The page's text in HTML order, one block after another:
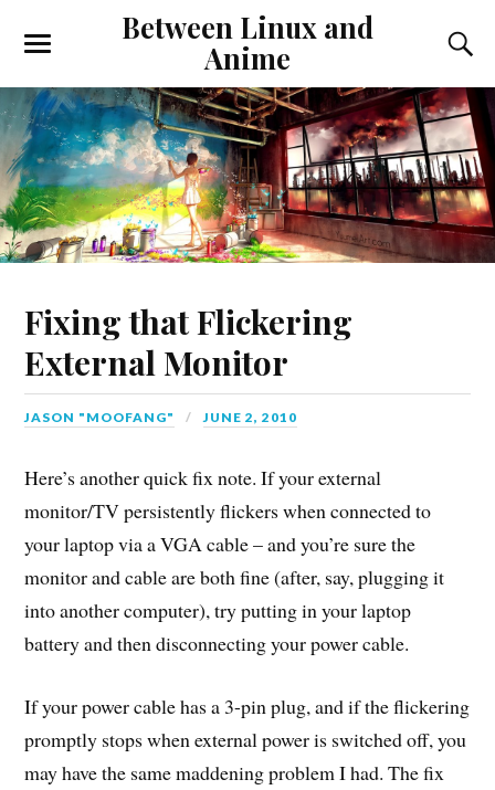
Between Linux and
Anime
Fixing that Flickering
External Monitor
JASON "MOOFANG" JUNE 2, 2010
Here’s another quick fix note. If your external
monitor/TV persistently flickers when connected to
your laptop via a VGA cable – and you’re sure the
monitor and cable are both fine (after, say, plugging it
into another computer), try putting in your laptop
battery and then disconnecting your power cable.
If your power cable has a 3-pin plug, and if the flickering
promptly stops when external power is switched off, you
may have the same maddening problem I had. The fix